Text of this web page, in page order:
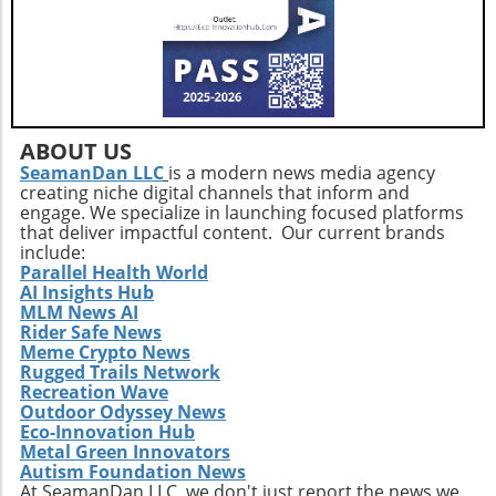
trends, health enthusiasts can take control of
their hormonal health and redefine their
wellness journeys.
ABOUT US
SeamanDan LLC is a modern news media agency
creating niche digital channels that inform and
engage. We specialize in launching focused platforms
that deliver impactful content. Our current brands
include:
Parallel Health World
AI Insights Hub
MLM News AI
Rider Safe News
Meme Crypto News
Rugged Trails Network
Recreation Wave
Outdoor Odyssey News
Eco-Innovation Hub
Metal Green Innovators
Autism Foundation News